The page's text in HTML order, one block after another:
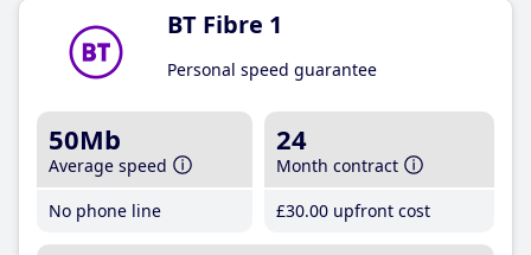
BT Fibre 1
Personal speed guarantee
50Mb
Average speed
No phone line
24
Month contract
£30.00 upfront cost